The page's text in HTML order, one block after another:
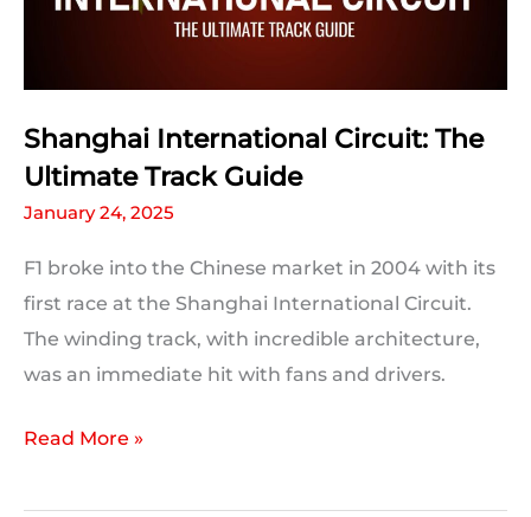
Statistics
Shanghai International Circuit: The
Ultimate Track Guide
January 24, 2025
F1 broke into the Chinese market in 2004 with its
first race at the Shanghai International Circuit.
The winding track, with incredible architecture,
was an immediate hit with fans and drivers.
Shanghai
Circuit:
Read More »